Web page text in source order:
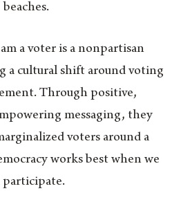
beaches.
a voter is a nonpartisan
a cultural shift around voting
Through positive,
messaging, they
voters around a
works best when we
participate.